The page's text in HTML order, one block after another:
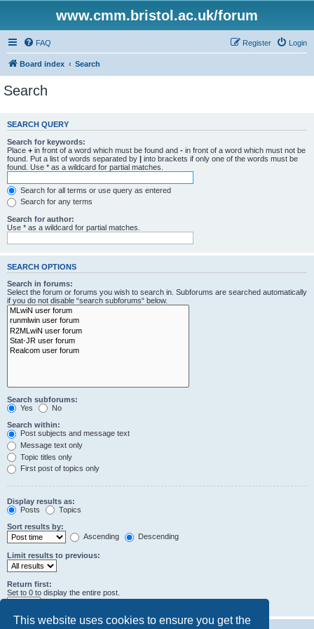
This website uses cookies to ensure you get the
www.cmm.bristol.ac.uk/forum
FAQ Login
Register
Board index Search
Search
SEARCH QUERY
Search for keywords:
Place + in front of a word which must be found and - in front of a word which must not be
found. Put a list of words separated by | into brackets if only one of the words must be
found. Use * as a wildcard for partial matches.
Search for all terms or use query as entered
Search for any terms
Search for author:
Use * as a wildcard for partial matches.
SEARCH OPTIONS
Search in forums:
Select the forum or forums you wish to search in. Subforums are searched automatically
if you do not disable “search subforums“ below.
Search subforums:
Yes
No
Search within:
Post subjects and message text
Message text only
Topic titles only
First post of topics only
Display results as:
Posts
Topics
Sort results by:
Ascending
Descending
Limit results to previous:
Return first:
Set to 0 to display the entire post.